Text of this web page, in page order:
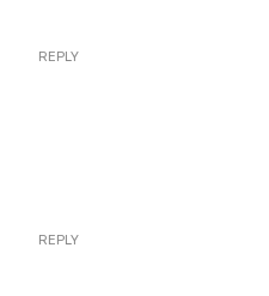
REPLY
REPLY